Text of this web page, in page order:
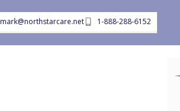
mark@northstarcare.net 1-888-288-6152